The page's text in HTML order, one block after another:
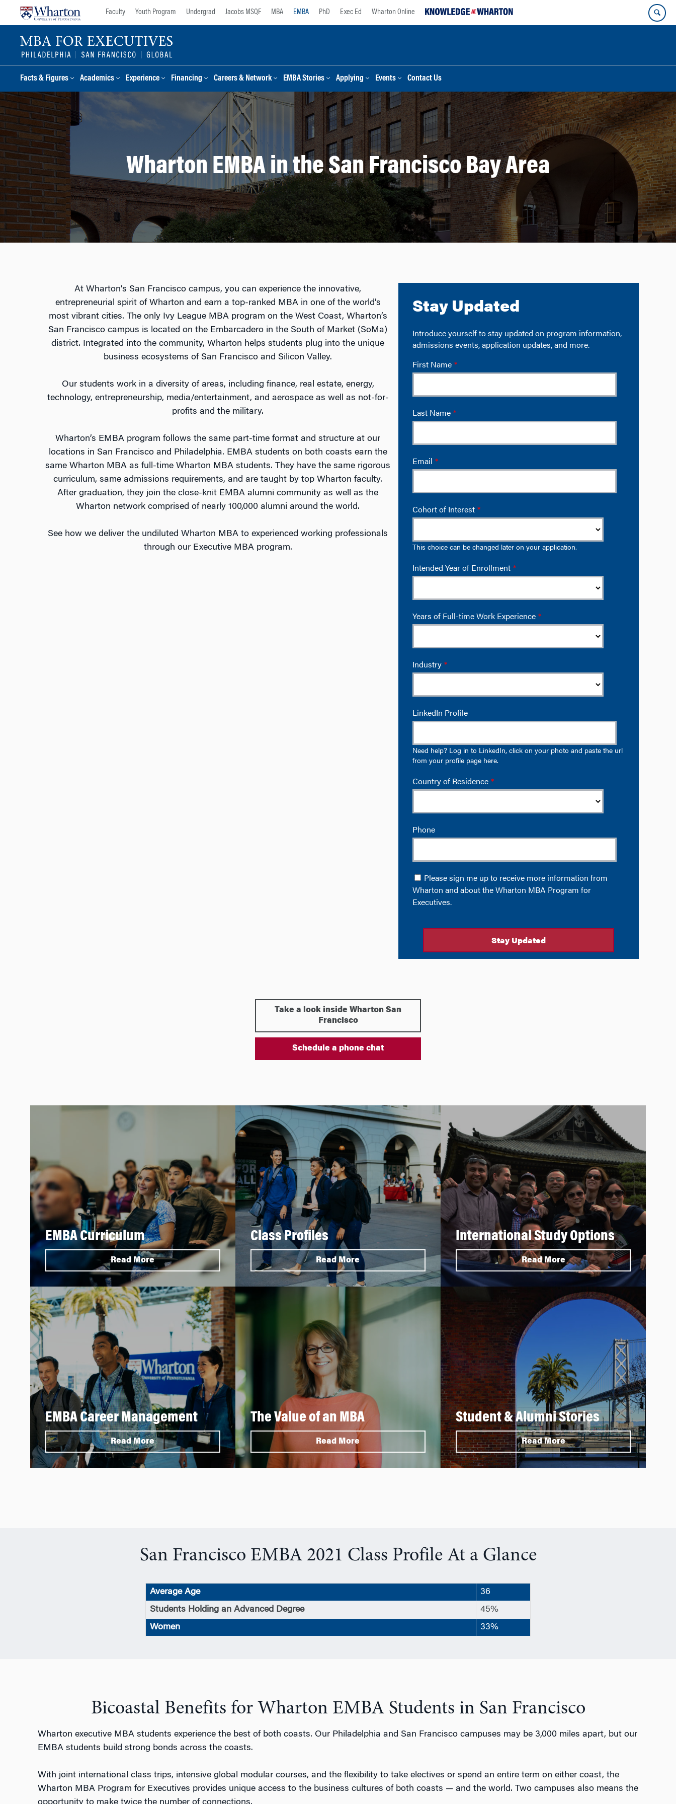
Faculty Youth Program Undergrad Jacobs MSQF MBA EMBA PhD Exec Ed Wharton Online
Facts & Figures Academics Experience Financing Careers & Network EMBA Stories Applying Events Contact Us
Wharton EMBA in the San Francisco Bay Area
At Wharton’s San Francisco campus, you can experience the innovative,
entrepreneurial spirit of Wharton and earn a top-ranked MBA in one of the world’s
most vibrant cities. The only Ivy League MBA program on the West Coast, Wharton’s
San Francisco campus is located on the Embarcadero in the South of Market (SoMa)
district. Integrated into the community, Wharton helps students plug into the unique
business ecosystems of San Francisco and Silicon Valley.
Our students work in a diversity of areas, including finance, real estate, energy,
technology, entrepreneurship, media/entertainment, and aerospace as well as not-for-
profits and the military.
Wharton’s EMBA program follows the same part-time format and structure at our
locations in San Francisco and Philadelphia. EMBA students on both coasts earn the
same Wharton MBA as full-time Wharton MBA students. They have the same rigorous
curriculum, same admissions requirements, and are taught by top Wharton faculty.
After graduation, they join the close-knit EMBA alumni community as well as the
Wharton network comprised of nearly 100,000 alumni around the world.
See how we deliver the undiluted Wharton MBA to experienced working professionals
through our Executive MBA program.
Take a look inside Wharton San
Francisco
Schedule a phone chat
EMBA Curriculum
Read More
EMBA Career Management
Read More
Class Profiles
Read More
The Value of an MBA
Read More
International Study Options
Read More
Student & Alumni Stories
Read More
San Francisco EMBA 2021 Class Profile At a Glance
Average Age
36
Students Holding an Advanced Degree
45%
Women
33%
Bicoastal Benefits for Wharton EMBA Students in San Francisco
Wharton executive MBA students experience the best of both coasts. Our Philadelphia and San Francisco campuses may be 3,000 miles apart, but our
EMBA students build strong bonds across the coasts.
With joint international class trips, intensive global modular courses, and the flexibility to take electives or spend an entire term on either coast, the
Wharton MBA Program for Executives provides unique access to the business cultures of both coasts — and the world. Two campuses also means the